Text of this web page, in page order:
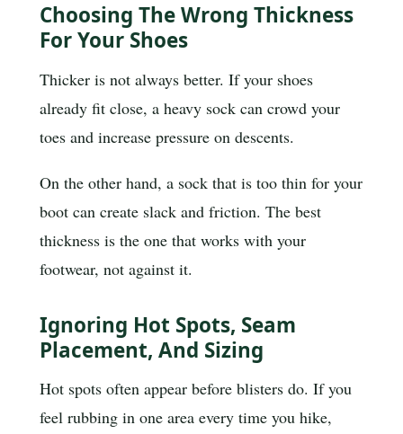
Choosing The Wrong Thickness
For Your Shoes
Thicker is not always better. If your shoes
already fit close, a heavy sock can crowd your
toes and increase pressure on descents.
On the other hand, a sock that is too thin for your
boot can create slack and friction. The best
thickness is the one that works with your
footwear, not against it.
Ignoring Hot Spots, Seam
Placement, And Sizing
Hot spots often appear before blisters do. If you
feel rubbing in one area every time you hike,